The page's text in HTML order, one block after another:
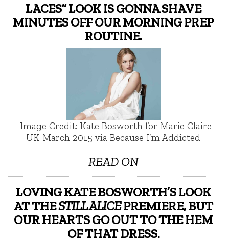
LACES” LOOK IS GONNA SHAVE
MINUTES OFF OUR MORNING PREP
ROUTINE.
Image Credit: Kate Bosworth for Marie Claire
UK March 2015 via Because I’m Addicted
READ ON
LOVING KATE BOSWORTH’S LOOK
AT THESTILL ALICEPREMIERE, BUT
OUR HEARTS GO OUT TO THE HEM
OF THAT DRESS.